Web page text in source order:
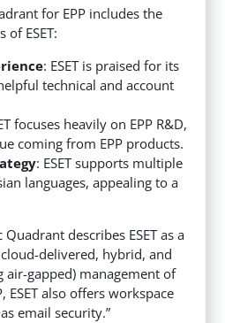
for EPP includes the
ESET:
: ESET is praised for its
technical and account
focuses heavily on EPP R&D,
coming from EPP products.
: ESET supports multiple
languages, appealing to a
describes ESET as a
delivered, hybrid, and
air-gapped) management of
ESET also offers workspace
email security.”